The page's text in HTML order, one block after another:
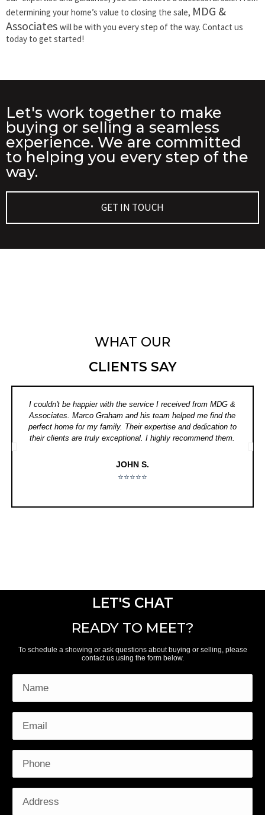
determining your home’s value to closing the sale, MDG &
Associates will be with you every step of the way. Contact us
today to get started!
Let's work together to make
buying or selling a seamless
experience. We are committed
to helping you every step of the
way.
GET IN TOUCH
WHAT OUR
CLIENTS SAY
I couldn't be happier with the service I received from MDG &
Associates. Marco Graham and his team helped me find the
perfect home for my family. Their expertise and dedication to
their clients are truly exceptional. I highly recommend them.
JOHN S.
⭐⭐⭐⭐⭐
LET'S CHAT
READY TO MEET?
To schedule a showing or ask questions about buying or selling, please
contact us using the form below.